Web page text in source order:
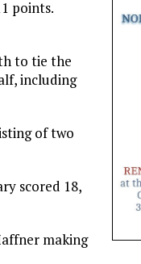
points.
to tie the
including
of two
scored 18,
making